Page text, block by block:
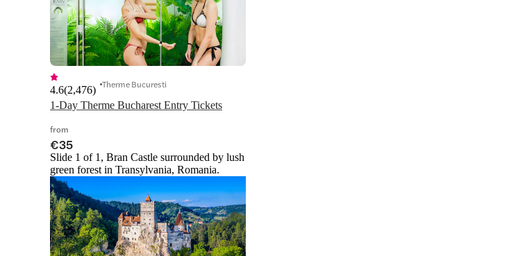
1-Day Therme Bucharest Entry Tickets
4.6(2,476) Therme Bucuresti
from
€35
Slide 1 of 1, Bran Castle surrounded by lush
green forest in Transylvania, Romania.